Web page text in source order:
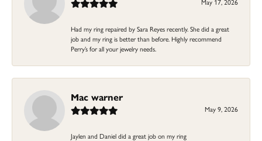
Had my ring repaired by Sara Reyes recently. She did a great
job and my ring is better than before. Highly recommend
Perry’s for all your jewelry needs.
Mac warner
May 9, 2026
Jaylen and Daniel did a great job on my ring